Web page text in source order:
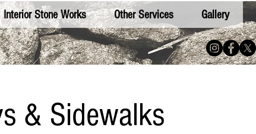
Interior Stone Works Other Services Gallery
& Sidewalks